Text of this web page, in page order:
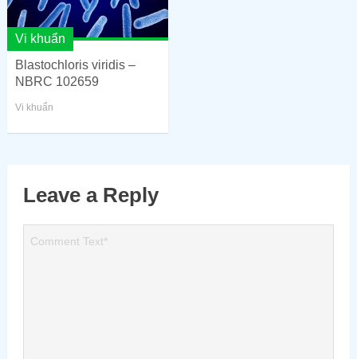
Vi khuẩn
Blastochloris viridis –
NBRC 102659
Vi khuẩn
Leave a Reply